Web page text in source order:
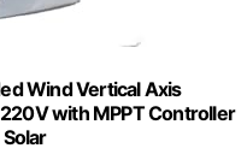
Wind Vertical Axis
with MPPT Controller